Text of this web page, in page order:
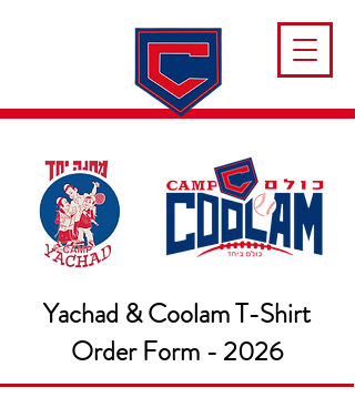
Yachad & Coolam T-Shirt
Order Form - 2026